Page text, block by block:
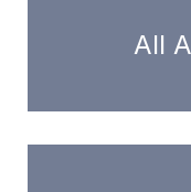
All